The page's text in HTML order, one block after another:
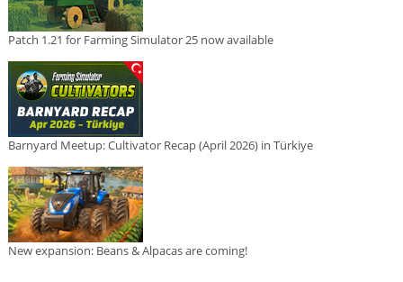
Patch 1.21 for Farming Simulator 25 now available
Barnyard Meetup: Cultivator Recap (April 2026) in Türkiye
New expansion: Beans & Alpacas are coming!